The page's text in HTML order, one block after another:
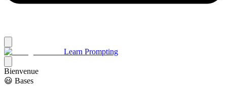
Learn Prompting
Bienvenue
😃 Bases